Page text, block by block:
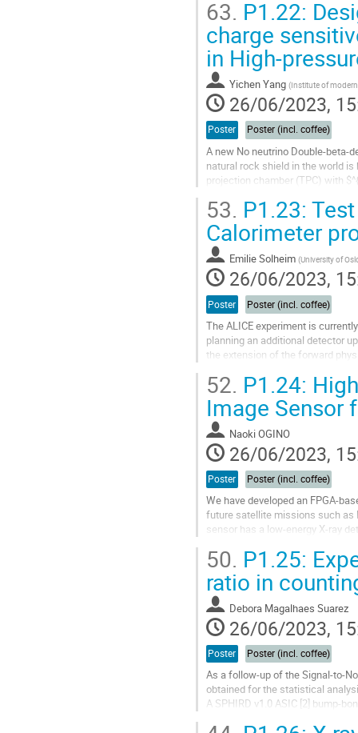
Go
to
contribution
page
63. P1.22:
charge
in High-
Yichen Yang (Institute of
26/06/2023,
Poster Poster (incl. coffee)
A new No neutrino Double-beta-
natural rock shield in the world
projection chamber (TPC) with
Go
to
contribution
page
53. P1.23:
Calorimeter
Emilie Solheim (University of
26/06/2023,
Poster Poster (incl. coffee)
The ALICE experiment is
planning an additional detector
the extension of the forward
Go
to
contribution
page
52. P1.24:
Image Sensor
Naoki OGINO
26/06/2023,
Poster Poster (incl. coffee)
We have developed an FPGA-
future satellite missions such as
sensor has a low-energy X-ray
Go
to
contribution
page
50. P1.25:
ratio in
Debora Magalhaes Suarez
26/06/2023,
Poster Poster (incl. coffee)
As a follow-up of the Signal-to-
obtained for the statistical
A SPHIRD v1.0 ASIC [2] bump-